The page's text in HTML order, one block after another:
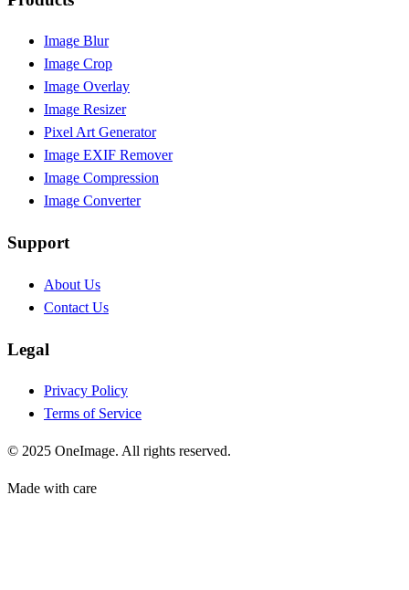
Image Blur
Image Crop
Image Overlay
Image Resizer
Pixel Art Generator
Image EXIF Remover
Image Compression
Image Converter
Support
About Us
Contact Us
Legal
Privacy Policy
Terms of Service
© 2025 OneImage. All rights reserved.
Made with care